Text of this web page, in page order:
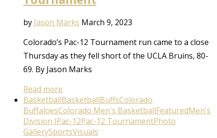
by Jason Marks March 9, 2023
Colorado’s Pac-12 Tournament run came to a close
Thursday as they fell short of the UCLA Bruins, 80-
69. By Jason Marks
Read more
BasketballBasketballBuffsColorado
BuffaloesColorado Men's BasketballFeaturedMen's
Division IPac-12Pac-12 TournamentPhoto
GallerySportsVisuals